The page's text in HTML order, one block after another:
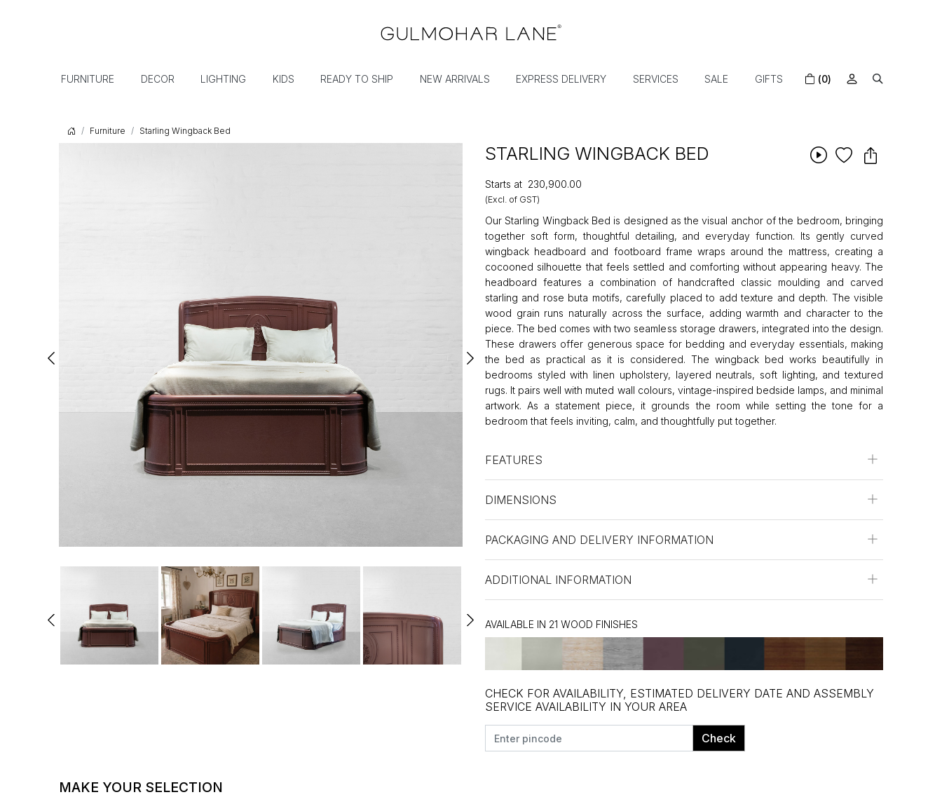
FURNITURE DECOR LIGHTING KIDS READY TO SHIP NEW ARRIVALS EXPRESS DELIVERY SERVICES SALE GIFTS (0)
Furniture Starling Wingback Bed
STARLING WINGBACK BED
Starts at ₹230,900.00
(Excl. of GST)
Our Starling Wingback Bed is designed as the visual anchor of the bedroom, bringing
together soft form, thoughtful detailing, and everyday function. Its gently curved
wingback headboard and footboard frame wraps around the mattress, creating a
cocooned silhouette that feels settled and comforting without appearing heavy. The
headboard features a combination of handcrafted classic moulding and carved
starling and rose buta motifs, carefully placed to add texture and depth. The visible
wood grain runs naturally across the surface, adding warmth and character to the
piece. The bed comes with two seamless storage drawers, integrated into the design.
These drawers offer generous space for bedding and everyday essentials, making
the bed as practical as it is considered. The wingback bed works beautifully in
bedrooms styled with linen upholstery, layered neutrals, soft lighting, and textured
rugs. It pairs well with muted wall colours, vintage-inspired bedside lamps, and minimal
artwork. As a statement piece, it grounds the room while setting the tone for a
bedroom that feels inviting, calm, and thoughtfully put together.
FEATURES
DIMENSIONS
PACKAGING AND DELIVERY INFORMATION
ADDITIONAL INFORMATION
AVAILABLE IN 21 WOOD FINISHES
CHECK FOR AVAILABILITY, ESTIMATED DELIVERY DATE AND ASSEMBLY
SERVICE AVAILABILITY IN YOUR AREA
Check
MAKE YOUR SELECTION